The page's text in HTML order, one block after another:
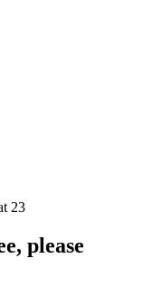
, please